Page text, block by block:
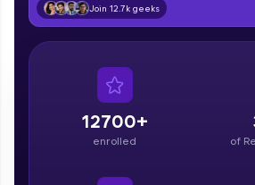
affiliations, master Full-Stack, Data
DevOps, UI/UX, and more in
Courses
paced courses let you learn
Join 12.7k geeks
12700+
enrolled of